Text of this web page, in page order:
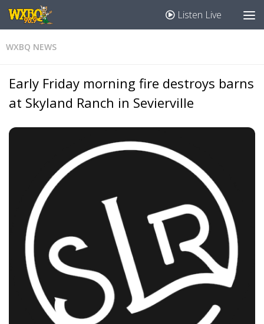
Listen Live
WXBQ NEWS
Early Friday morning fire destroys barns
at Skyland Ranch in Sevierville